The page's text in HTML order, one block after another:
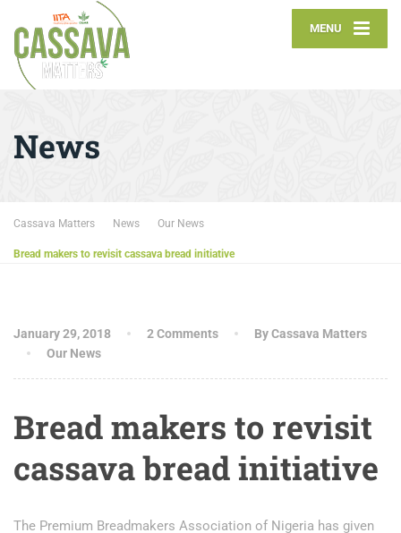
MENU
News
Cassava Matters News Our News
Bread makers to revisit cassava bread initiative
January 29, 2018 2 Comments
By Cassava Matters
Our News
Bread makers to revisit
cassava bread initiative
The Premium Breadmakers Association of Nigeria has given